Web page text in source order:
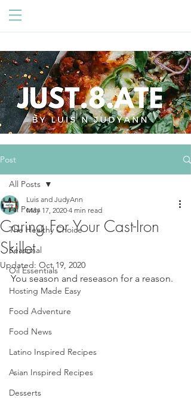
Post
All Posts
The Healthy Choice
Seasonal
Oil Essentials
Hosting Made Easy
Food Adventure
Food News
Latino Inspired Recipes
Asian Inspired Recipes
Desserts
All Posts
Caring For Your Cast-Iron
Skillet
Luis and JudyAnn
May 17, 2020 4 min read
Updated: Oct 19, 2020
You season and reseason for a reason.